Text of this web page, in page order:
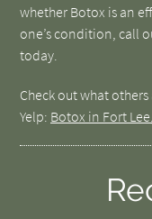
whether Botox is an
one’s condition, call
today.
Check out what
Yelp: Botox in Fort